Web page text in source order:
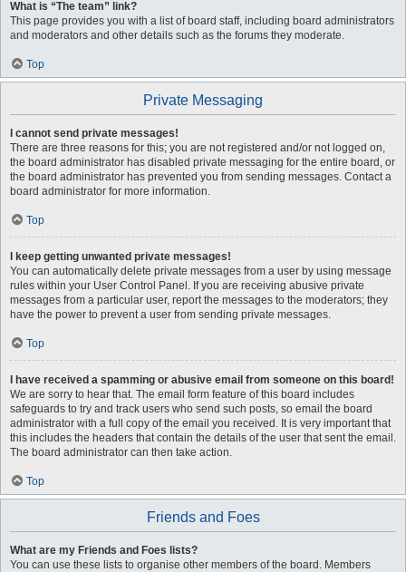
What is “The team” link?
This page provides you with a list of board staff, including board administrators
and moderators and other details such as the forums they moderate.
Top
Private Messaging
I cannot send private messages!
There are three reasons for this; you are not registered and/or not logged on,
the board administrator has disabled private messaging for the entire board, or
the board administrator has prevented you from sending messages. Contact a
board administrator for more information.
Top
I keep getting unwanted private messages!
You can automatically delete private messages from a user by using message
rules within your User Control Panel. If you are receiving abusive private
messages from a particular user, report the messages to the moderators; they
have the power to prevent a user from sending private messages.
Top
I have received a spamming or abusive email from someone on this board!
We are sorry to hear that. The email form feature of this board includes
safeguards to try and track users who send such posts, so email the board
administrator with a full copy of the email you received. It is very important that
this includes the headers that contain the details of the user that sent the email.
The board administrator can then take action.
Top
Friends and Foes
What are my Friends and Foes lists?
You can use these lists to organise other members of the board. Members